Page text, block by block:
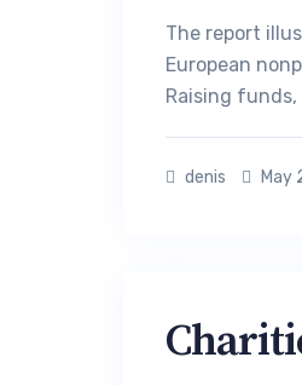
The report
European
Raising
denis May